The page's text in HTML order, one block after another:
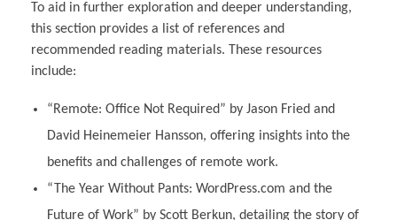
To aid in further exploration and deeper understanding,
this section provides a list of references and
recommended reading materials. These resources
include:
“Remote: Office Not Required” by Jason Fried and
David Heinemeier Hansson, offering insights into the
benefits and challenges of remote work.
“The Year Without Pants: WordPress.com and the
Future of Work” by Scott Berkun, detailing the story of